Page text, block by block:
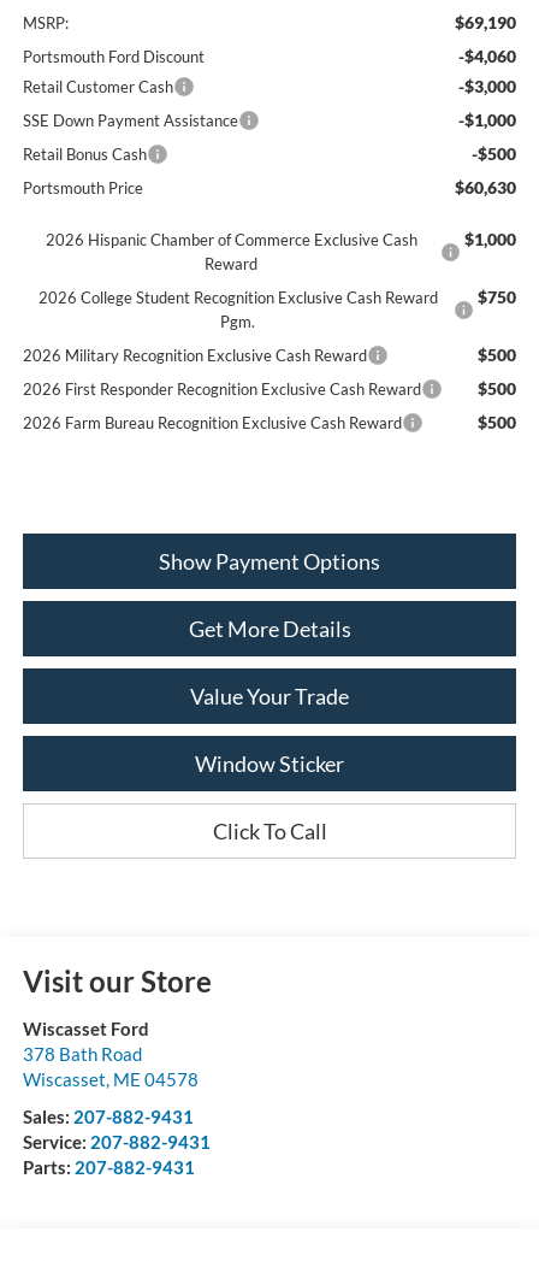
MSRP: $69,190
Portsmouth Ford Discount -$4,060
Retail Customer Cash -$3,000
SSE Down Payment Assistance -$1,000
Retail Bonus Cash -$500
Portsmouth Price $60,630
2026 Hispanic Chamber of Commerce Exclusive Cash
Reward
$1,000
2026 College Student Recognition Exclusive Cash Reward
Pgm.
$750
2026 Military Recognition Exclusive Cash Reward $500
2026 First Responder Recognition Exclusive Cash Reward $500
2026 Farm Bureau Recognition Exclusive Cash Reward $500
Show Payment Options
Get More Details
Value Your Trade
Window Sticker
Click To Call
Visit our Store
Wiscasset Ford
378 Bath Road
Wiscasset, ME 04578
Sales: 207-882-9431
Service: 207-882-9431
Parts: 207-882-9431